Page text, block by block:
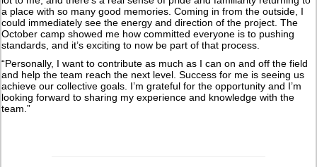
a place with so many good memories. Coming in from the outside, I
could immediately see the energy and direction of the project. The
October camp showed me how committed everyone is to pushing
standards, and it’s exciting to now be part of that process.
“Personally, I want to contribute as much as I can on and off the field
and help the team reach the next level. Success for me is seeing us
achieve our collective goals. I’m grateful for the opportunity and I’m
looking forward to sharing my experience and knowledge with the
team.”